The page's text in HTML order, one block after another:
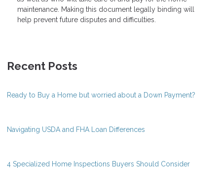
maintenance. Making this document legally binding will
help prevent future disputes and difficulties.
Recent Posts
Ready to Buy a Home but worried about a Down Payment?
Navigating USDA and FHA Loan Differences
4 Specialized Home Inspections Buyers Should Consider